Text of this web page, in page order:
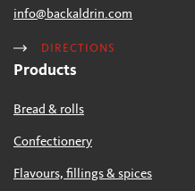
info@backaldrin.com
DIRECTIONS
Products
Bread & rolls
Confectionery
Flavours, fillings & spices